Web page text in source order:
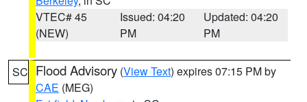
VTEC# 45
(NEW)
Issued: 04:20
PM
Updated: 04:20
PM
SC Flood Advisory (View Text) expires 07:15 PM by
CAE (MEG)